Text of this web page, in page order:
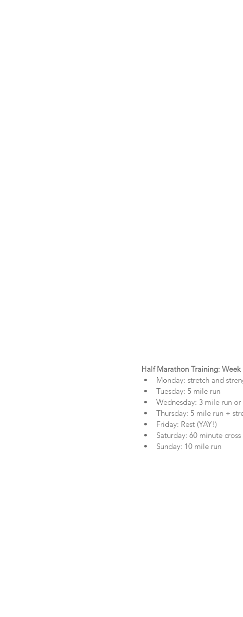
Half Marathon Training: Week
Monday: stretch and
Tuesday: 5 mile run
Wednesday: 3 mile run or
Thursday: 5 mile run +
Friday: Rest (YAY!)
Saturday: 60 minute
Sunday: 10 mile run